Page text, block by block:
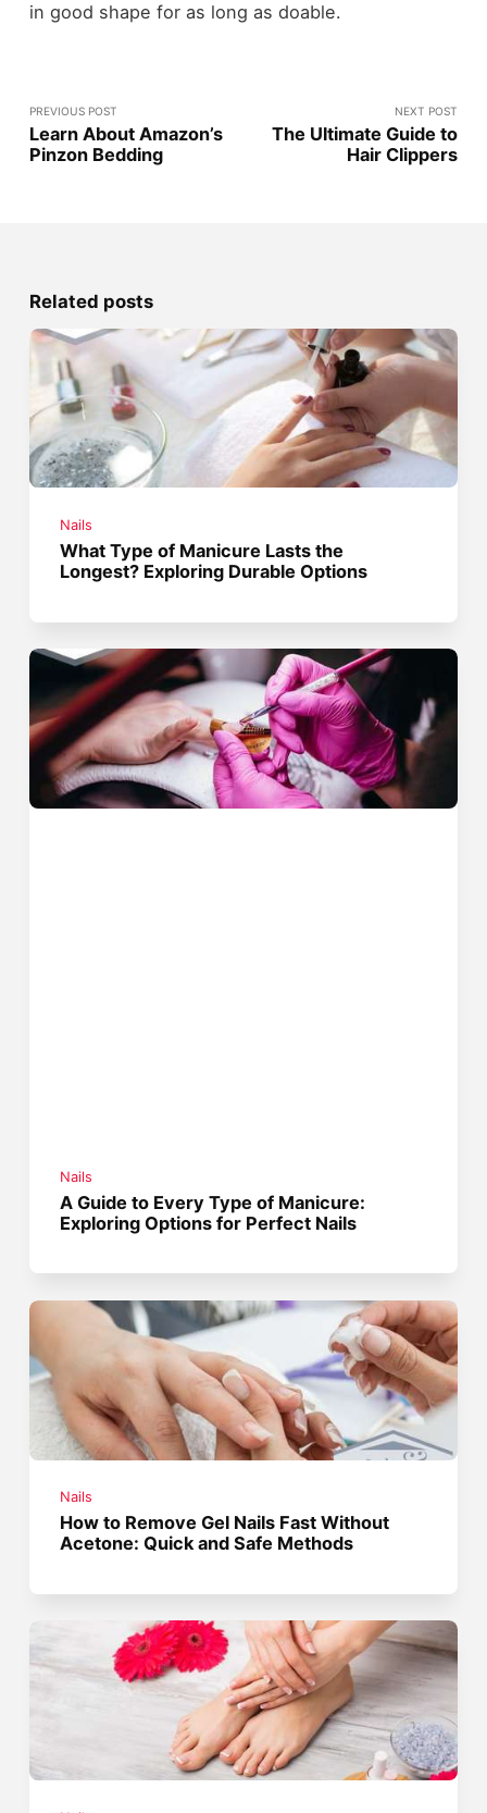
in good shape for as long as doable.
PREVIOUS POST
Learn About Amazon’s
Pinzon Bedding
NEXT POST
The Ultimate Guide to
Hair Clippers
Related posts
Nails
What Type of Manicure Lasts the
Longest? Exploring Durable Options
Nails
A Guide to Every Type of Manicure:
Exploring Options for Perfect Nails
Nails
How to Remove Gel Nails Fast Without
Acetone: Quick and Safe Methods